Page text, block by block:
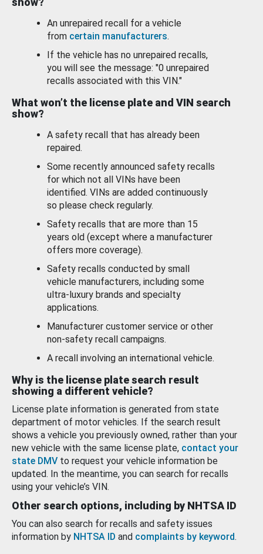
An unrepaired recall for a vehicle
from certain manufacturers.
If the vehicle has no unrepaired recalls,
you will see the message: "0 unrepaired
recalls associated with this VIN."
What won’t the license plate and VIN search
show?
A safety recall that has already been
repaired.
Some recently announced safety recalls
for which not all VINs have been
identified. VINs are added continuously
so please check regularly.
Safety recalls that are more than 15
years old (except where a manufacturer
offers more coverage).
Safety recalls conducted by small
vehicle manufacturers, including some
ultra-luxury brands and specialty
applications.
Manufacturer customer service or other
non-safety recall campaigns.
A recall involving an international vehicle.
Why is the license plate search result
showing a different vehicle?
License plate information is generated from state
department of motor vehicles. If the search result
shows a vehicle you previously owned, rather than your
new vehicle with the same license plate, contact your
state DMV to request your vehicle information be
updated. In the meantime, you can search for recalls
using your vehicle’s VIN.
Other search options, including by NHTSA ID
You can also search for recalls and safety issues
information by NHTSA ID and complaints by keyword.